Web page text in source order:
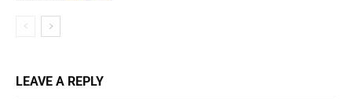
LEAVE A REPLY